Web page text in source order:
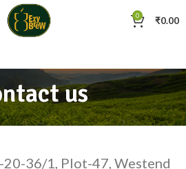
0 ₹0.00
us
36/1, Plot-47, Westend